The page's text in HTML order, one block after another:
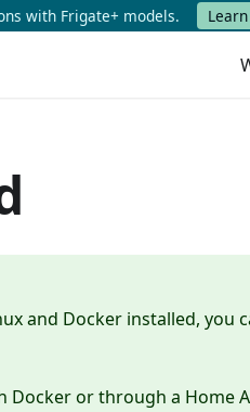
with Frigate+ models.
and Docker installed, you
or through a Home